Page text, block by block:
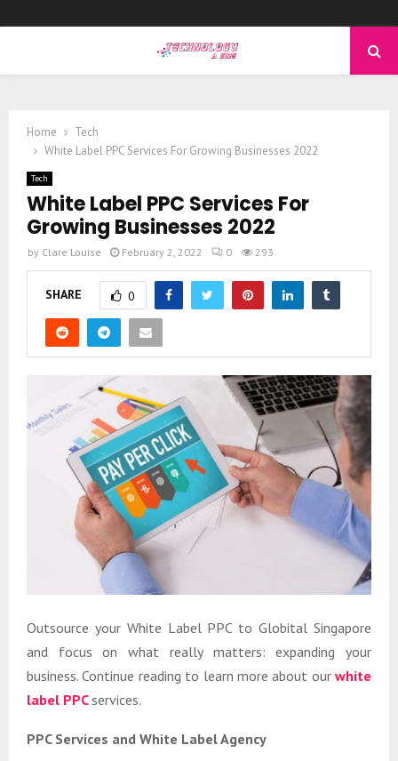
Home
Tech
White Label PPC Services For Growing Businesses 2022
Tech
White Label PPC Services For
Growing Businesses 2022
by Clare Louise February 2, 2022 0 293
SHARE 0
Outsource your White Label PPC to Globital Singapore
and focus on what really matters: expanding your
business. Continue reading to learn more about our white
label PPCservices.
PPC Services and White Label Agency